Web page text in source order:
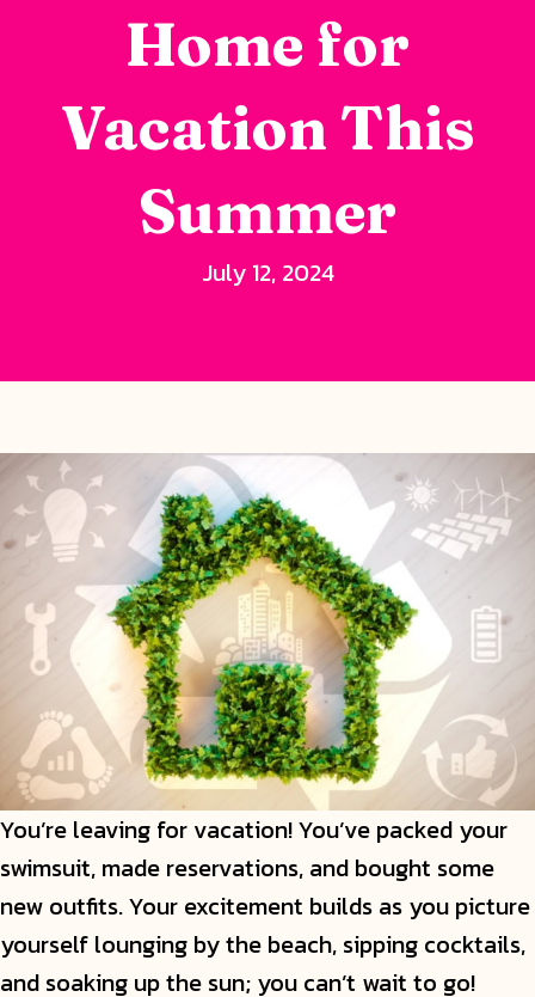
Home for
Vacation This
Summer
July 12, 2024
You’re leaving for vacation! You’ve packed your
swimsuit, made reservations, and bought some
new outfits. Your excitement builds as you picture
yourself lounging by the beach, sipping cocktails,
and soaking up the sun; you can’t wait to go!